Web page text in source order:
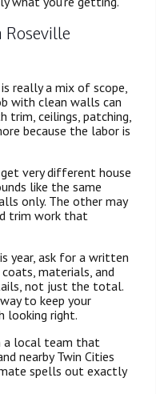
really a mix of scope,
with clean walls can
trim, ceilings, patching,
because the labor is
very different house
like the same
only. The other may
trim work that
year, ask for a written
materials, and
not just the total.
to keep your
looking right.
a local team that
nearby Twin Cities
spells out exactly